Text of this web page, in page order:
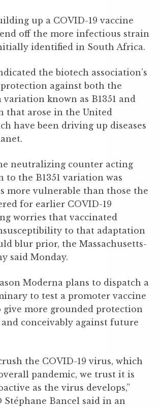
up a COVID-19 vaccine
off the more infectious strain
identified in South Africa.
the biotech association’s
against both the
known as B1351 and
that arose in the United
have been driving up diseases
neutralizing counter acting
to the B1351 variation was
more vulnerable than those the
for earlier COVID-19
worries that vaccinated
to that adaptation
blur prior, the Massachusetts-
said Monday.
Moderna plans to dispatch a
to test a promoter vaccine
give more grounded protection
and conceivably against future
the COVID-19 virus, which
pandemic, we trust it is
as the virus develops,”
Stéphane Bancel said in an